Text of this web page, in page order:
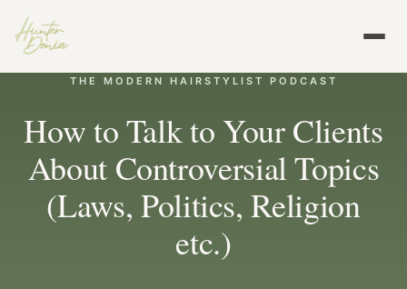
THE MODERN HAIRSTYLIST PODCAST
How to Talk to Your Clients
About Controversial Topics
(Laws, Politics, Religion
etc.)